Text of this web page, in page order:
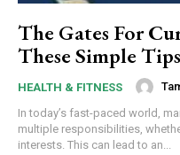
The Gates For
These Simple Tips
HEALTH & FITNESS
In today’s fast-paced world,
multiple responsibilities,
interests. This can lead to an...